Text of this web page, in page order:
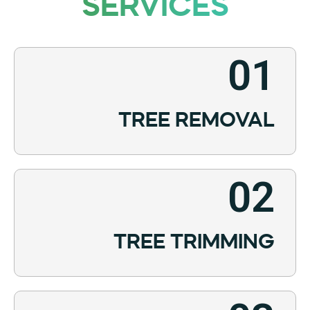
01
TREE REMOVAL
02
TREE TRIMMING